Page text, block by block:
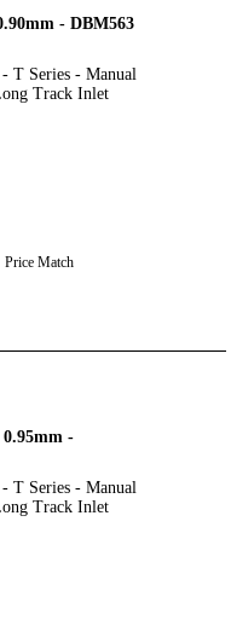
- DBM563
T Series - Manual
Track Inlet
Price Match
-
T Series - Manual
Track Inlet